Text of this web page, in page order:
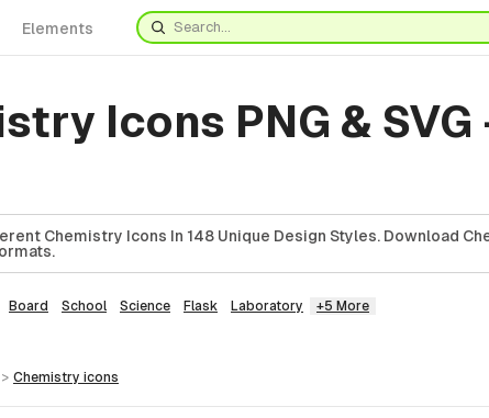
Elements
Icons PNG & SVG
Chemistry Icons In 148 Unique Design Styles. Download
Board School Science Flask Laboratory +5 More
> chemistry icons